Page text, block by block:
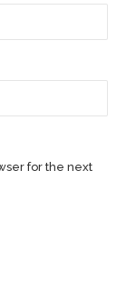
for the next